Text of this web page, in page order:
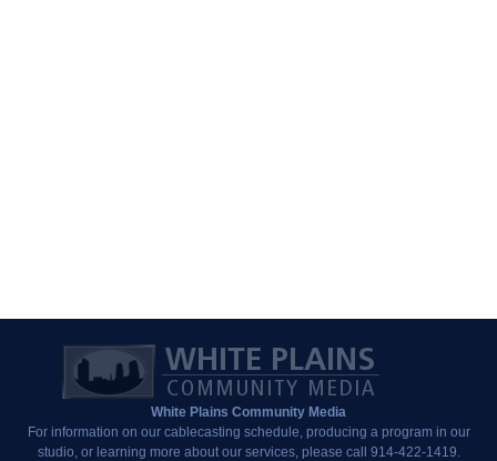
White Plains Community Media
For information on our cablecasting schedule, producing a program in our
studio, or learning more about our services, please call 914-422-1419.